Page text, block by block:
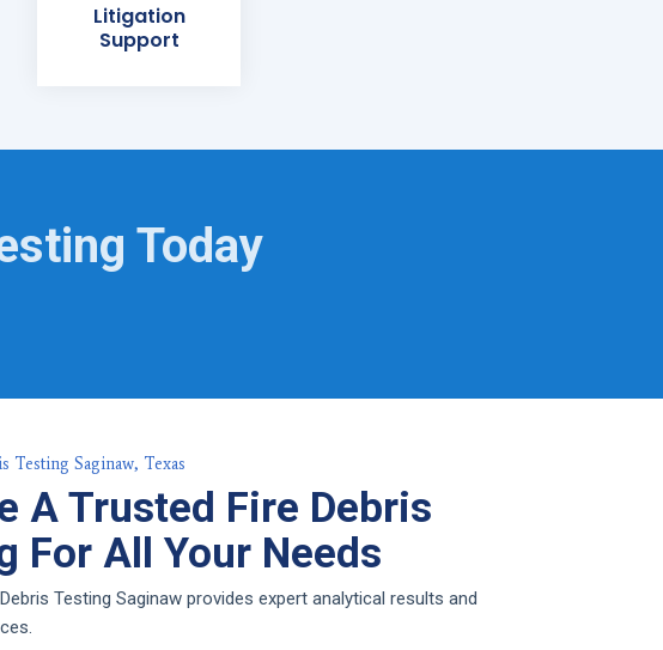
Litigation
Support
Today
Testing Saginaw, Texas
A Trusted Fire Debris
For All Your Needs
Testing Saginaw provides expert analytical results and